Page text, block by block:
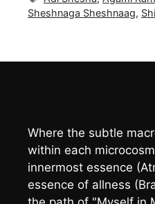
Sheshnaga Sheshnaag,
Where the subtle
within each
innermost essence
essence of allness